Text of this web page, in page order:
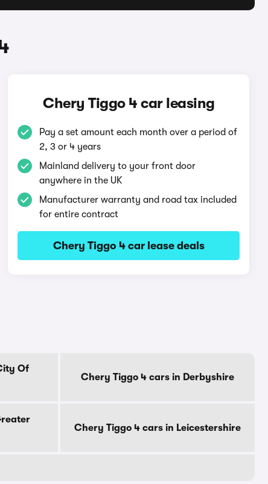
Chery Tiggo 4 car leasing
Pay a set amount each month over a period of
2, 3 or 4 years
Mainland delivery to your front door
anywhere in the UK
Manufacturer warranty and road tax included
for entire contract
Chery Tiggo 4 car lease deals
Of
Chery Tiggo 4 cars in Derbyshire
Chery Tiggo 4 cars in Leicestershire